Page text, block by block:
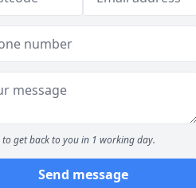
to get back to you in 1 working day.
Send message